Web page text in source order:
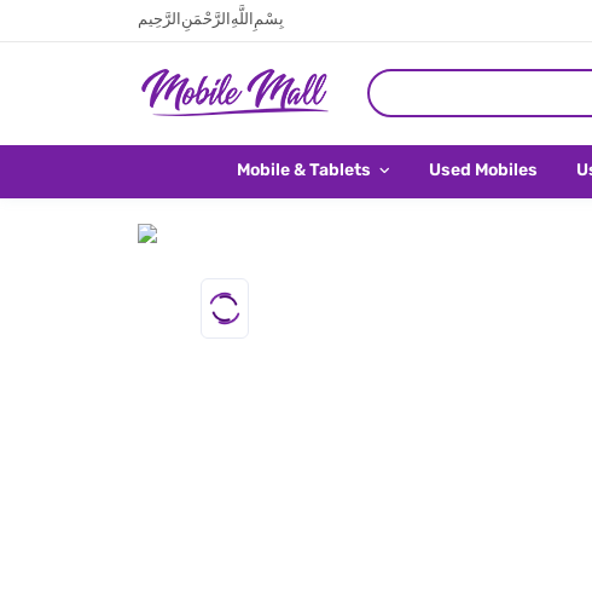
بِسْمِ اللَّهِ الرَّحْمَنِ الرَّحِيم
Mobile & Tablets Used Mobiles